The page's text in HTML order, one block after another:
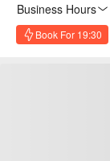
Business Hours
Book For 19:30